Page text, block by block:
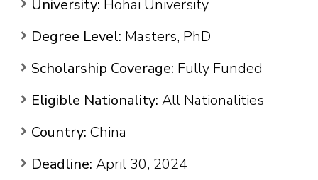
University: Hohai University
Degree Level: Masters, PhD
Scholarship Coverage: Fully Funded
Eligible Nationality: All Nationalities
Country: China
Deadline: April 30, 2024